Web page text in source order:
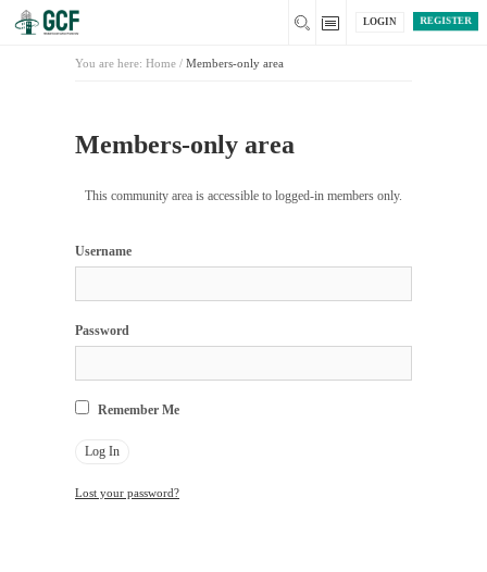
REGISTER
LOGIN
You are here: Home / Members-only area
Members-only area
This community area is accessible to logged-in members only.
Username
Password
Remember Me
Lost your password?